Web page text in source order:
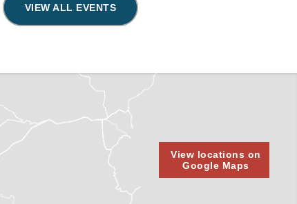
VIEW ALL EVENTS
View locations on
Google Maps